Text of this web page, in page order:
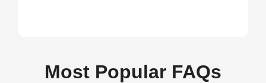
Most Popular FAQs